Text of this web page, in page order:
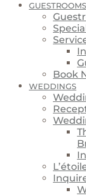
Book
WEDDINGS